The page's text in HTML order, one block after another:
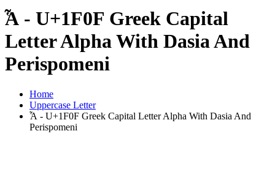
Ἇ - U+1F0F Greek Capital
Letter Alpha With Dasia And
Perispomeni
Home
Uppercase Letter
Ἇ - U+1F0F Greek Capital Letter Alpha With Dasia And
Perispomeni